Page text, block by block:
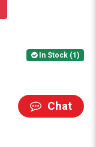
In Stock (1)
Chat